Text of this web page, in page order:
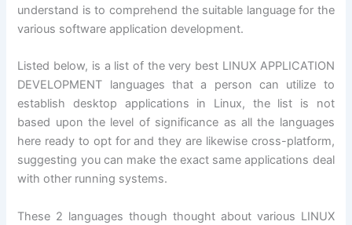
understand is to comprehend the suitable language for the
various software application development.
Listed below, is a list of the very best LINUX APPLICATION
DEVELOPMENT languages that a person can utilize to
establish desktop applications in Linux, the list is not
based upon the level of significance as all the languages
here ready to opt for and they are likewise cross-platform,
suggesting you can make the exact same applications deal
with other running systems.
These 2 languages though thought about various LINUX